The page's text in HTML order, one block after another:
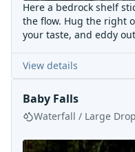
Here a bedrock shelf
the flow. Hug the right
your taste, and eddy
View details
Baby Falls
Waterfall / Large Drop